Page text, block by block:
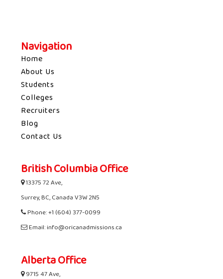
Navigation
Home
About Us
Students
Colleges
Recruiters
Blog
Contact Us
British Columbia Office
13375 72 Ave,
Surrey, BC, Canada V3W 2N5
Phone: +1 (604) 377-0099
Email: info@oricanadmissions.ca
Alberta Office
9715 47 Ave,